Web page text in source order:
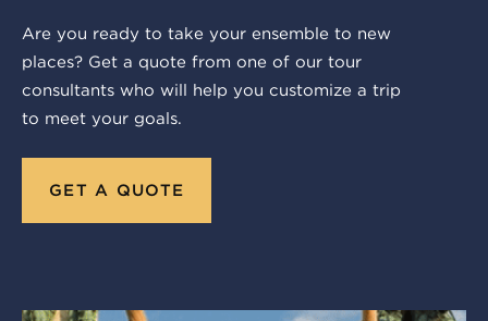
Are you ready to take your ensemble to new
places? Get a quote from one of our tour
consultants who will help you customize a trip
to meet your goals.
GET A QUOTE